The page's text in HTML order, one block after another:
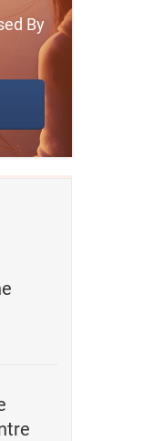
By